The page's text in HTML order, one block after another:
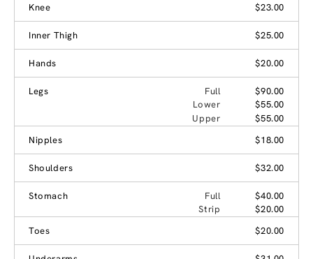
Knee
$23.00
Inner Thigh $25.00
Hands $20.00
Legs Full
$90.00
Lower
$55.00
Upper
$55.00
Nipples
$18.00
Shoulders $32.00
Stomach Full
$40.00
Strip
$20.00
Toes
$20.00